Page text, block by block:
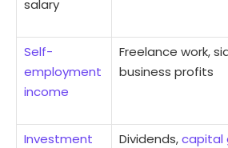
salary
Self-
employment
income
Freelance work,
business profits
Investment
Dividends,capital